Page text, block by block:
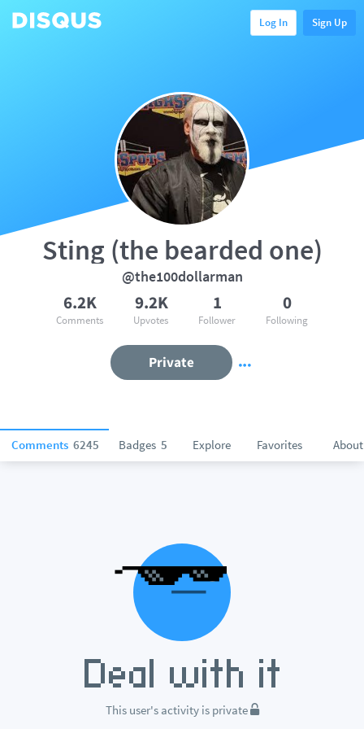
Log In Sign Up
Comments 6245 Badges 5 Explore Favorites About
Sting (the bearded one)
@the100dollarman
6.2K
Comments
9.2K
Upvotes
1
Follower
0
Following
Private
This user's activity is private